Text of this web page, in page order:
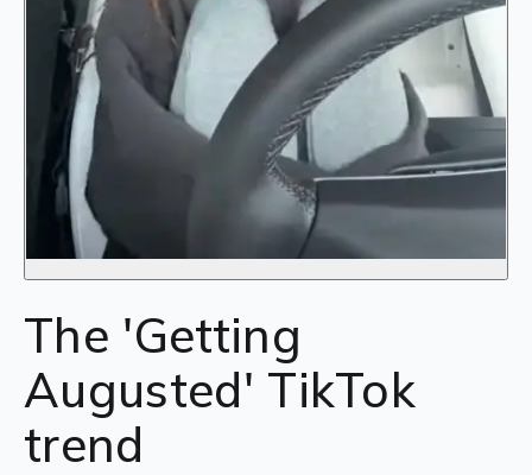
The 'Getting
Augusted' TikTok
trend